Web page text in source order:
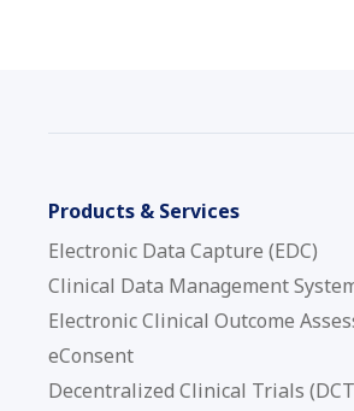
Products & Services
Electronic Data Capture (EDC)
Clinical Data Management
Electronic Clinical Outcome
eConsent
Decentralized Clinical Trials